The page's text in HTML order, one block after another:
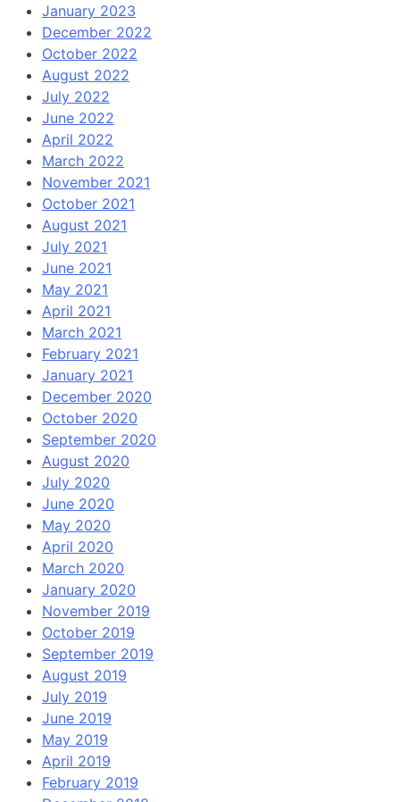
January 2023
December 2022
October 2022
August 2022
July 2022
June 2022
April 2022
March 2022
November 2021
October 2021
August 2021
July 2021
June 2021
May 2021
April 2021
March 2021
February 2021
January 2021
December 2020
October 2020
September 2020
August 2020
July 2020
June 2020
May 2020
April 2020
March 2020
January 2020
November 2019
October 2019
September 2019
August 2019
July 2019
June 2019
May 2019
April 2019
February 2019